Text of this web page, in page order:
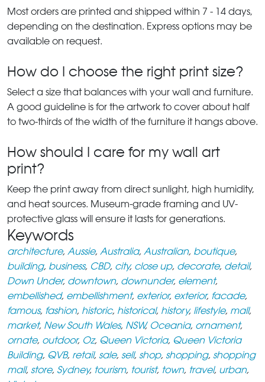
Most orders are printed and shipped within 7 - 14 days,
depending on the destination. Express options may be
available on request.
How do I choose the right print size?
Select a size that balances with your wall and furniture.
A good guideline is for the artwork to cover about half
to two-thirds of the width of the furniture it hangs above.
How should I care for my wall art
print?
Keep the print away from direct sunlight, high humidity,
and heat sources. Museum-grade framing and UV-
protective glass will ensure it lasts for generations.
Keywords
architecture, Aussie, Australia, Australian, boutique,
building, business, CBD, city, close up, decorate, detail,
Down Under, downtown, downunder, element,
embellished, embellishment, exterior, exterior, facade,
famous, fashion, historic, historical, history, lifestyle, mall,
market, New South Wales, NSW, Oceania, ornament,
ornate, outdoor, Oz, Queen Victoria, Queen Victoria
Building, QVB, retail, sale, sell, shop, shopping, shopping
mall, store, Sydney, tourism, tourist, town, travel, urban,